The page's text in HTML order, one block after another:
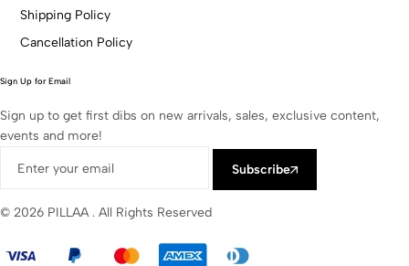
Shipping Policy
Cancellation Policy
Sign Up for Email
Sign up to get first dibs on new arrivals, sales, exclusive content,
events and more!
Subscribe
© 2026 PILLAA . All Rights Reserved